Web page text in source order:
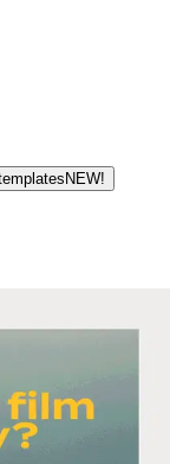
NEW!